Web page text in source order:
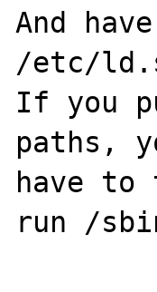
And
/etc/
If you
paths,
have to
run /